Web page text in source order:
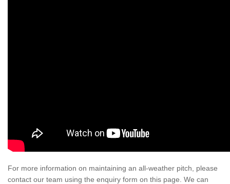
For more information on maintaining an all-weather pitch, please
contact our team using the enquiry form on this page. We can